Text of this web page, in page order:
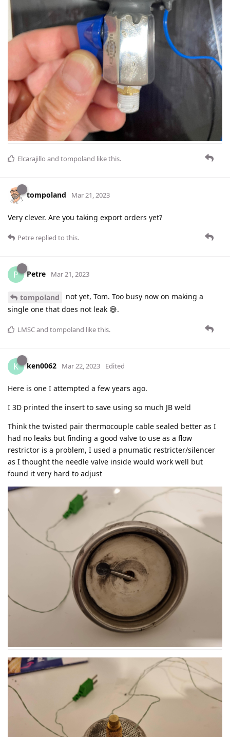
Elcarajillo and tompoland like this.
tompoland Mar 21, 2023
Very clever. Are you taking export orders yet?
Petre replied to this.
P Petre Mar 21, 2023
tompoland
not yet, Tom. Too busy now on making a
single one that does not leak 😅.
LMSCand tompoland like this.
K ken0062 Mar 22, 2023 Edited
Here is one I attempted a few years ago.
I 3D printed the insert to save using so much JB weld
Think the twisted pair thermocouple cable sealed better as I
had no leaks but finding a good valve to use as a flow
restrictor is a problem, I used a pnumatic restricter/silencer
as I thought the needle valve inside would work well but
found it very hard to adjust